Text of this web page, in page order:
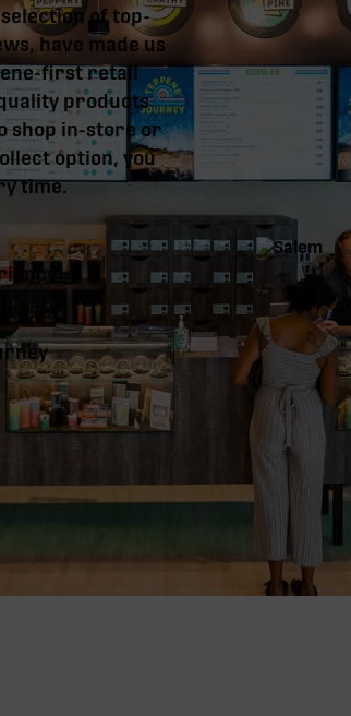
of top-
have made us
first retail
products
shop in-store or
option, you
time.